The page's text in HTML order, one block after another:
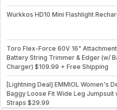
Wurkkos HD10 Mini Flashlight
Toro Flex-Force 60V 16"
Battery String Trimmer & Edger (w/
Charger) $109.99 + Free Shipping
[Lightning Deal] EMMIOL Women's
Baggy Loose Fit Wide Leg Jumpsuit
Straps $29.99